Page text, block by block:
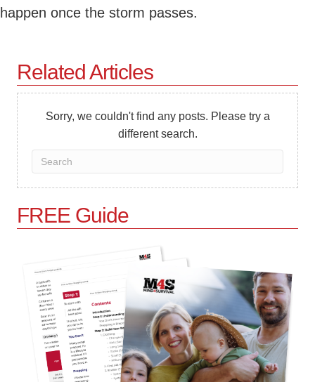
happen once the storm passes.
Related Articles
Sorry, we couldn't find any posts. Please try a
different search.
FREE Guide